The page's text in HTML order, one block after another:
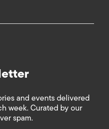
and events delivered
week. Curated by our
spam.